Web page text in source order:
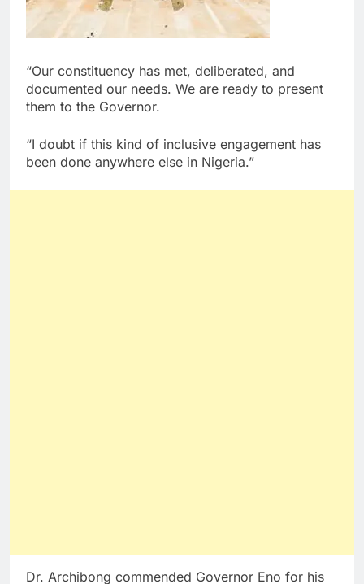
“Our constituency has met, deliberated, and
documented our needs. We are ready to present
them to the Governor.
“I doubt if this kind of inclusive engagement has
been done anywhere else in Nigeria.”
Dr. Archibong commended Governor Eno for his